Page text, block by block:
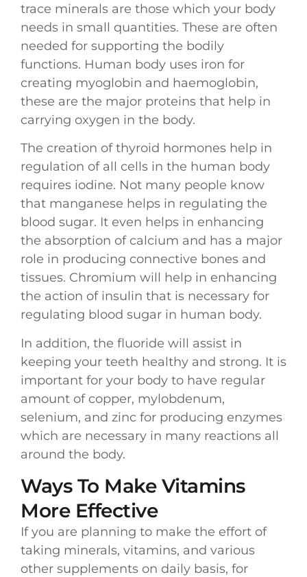
trace minerals are those which your body
needs in small quantities. These are often
needed for supporting the bodily
functions. Human body uses iron for
creating myoglobin and haemoglobin,
these are the major proteins that help in
carrying oxygen in the body.
The creation of thyroid hormones help in
regulation of all cells in the human body
requires iodine. Not many people know
that manganese helps in regulating the
blood sugar. It even helps in enhancing
the absorption of calcium and has a major
role in producing connective bones and
tissues. Chromium will help in enhancing
the action of insulin that is necessary for
regulating blood sugar in human body.
In addition, the fluoride will assist in
keeping your teeth healthy and strong. It is
important for your body to have regular
amount of copper, mylobdenum,
selenium, and zinc for producing enzymes
which are necessary in many reactions all
around the body.
Ways To Make Vitamins
More Effective
If you are planning to make the effort of
taking minerals, vitamins, and various
other supplements on daily basis, for